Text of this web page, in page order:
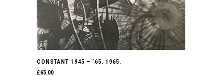
CONSTANT 1945 – ‘65. 1965.
£65.00